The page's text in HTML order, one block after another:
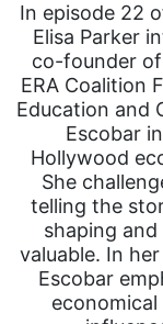
In episode 22
Elisa Parker
co-founder
ERA Coalition
Education and
Escobar
Hollywood
She
telling the
shaping
valuable. In
Escobar